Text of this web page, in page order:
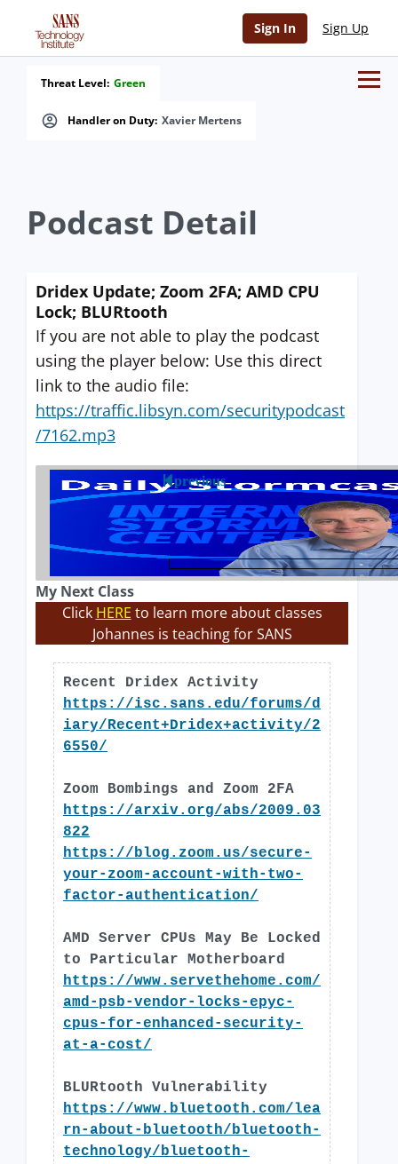
Sign In Sign Up
Handler on Duty: Xavier Mertens
Threat Level: Green
Podcast Detail
Dridex Update; Zoom 2FA; AMD CPU
Lock; BLURtooth
If you are not able to play the podcast
using the player below: Use this direct
link to the audio file:
https://traffic.libsyn.com/securitypodcast
/7162.mp3
previous
My Next Class
Click HERE to learn more about classes
Johannes is teaching for SANS
Recent Dridex Activity
https://isc.sans.edu/forums/d
iary/Recent+Dridex+activity/2
6550/
Zoom Bombings and Zoom 2FA
https://arxiv.org/abs/2009.03
822
https://blog.zoom.us/secure-
your-zoom-account-with-two-
factor-authentication/
AMD Server CPUs May Be Locked
to Particular Motherboard
https://www.servethehome.com/
amd-psb-vendor-locks-epyc-
cpus-for-enhanced-security-
at-a-cost/
BLURtooth Vulnerability
https://www.bluetooth.com/lea
rn-about-bluetooth/bluetooth-
technology/bluetooth-